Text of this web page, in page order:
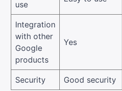
use
Integration
with other
Google
products
Yes
Security Good security